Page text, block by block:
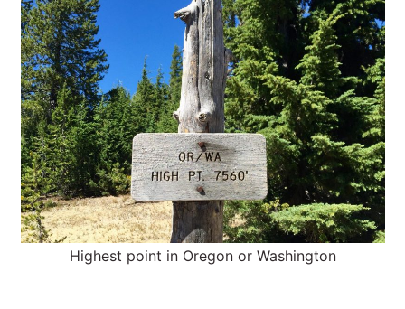
Highest point in Oregon or Washington